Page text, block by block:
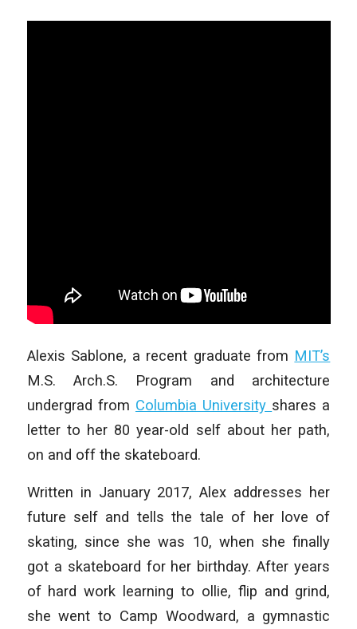
Alexis Sablone, a recent graduate from MIT’s
M.S. Arch.S. Program and architecture
undergrad from Columbia University shares a
letter to her 80 year-old self about her path,
on and off the skateboard.
Written in January 2017, Alex addresses her
future self and tells the tale of her love of
skating, since she was 10, when she finally
got a skateboard for her birthday. After years
of hard work learning to ollie, flip and grind,
she went to Camp Woodward, a gymnastic